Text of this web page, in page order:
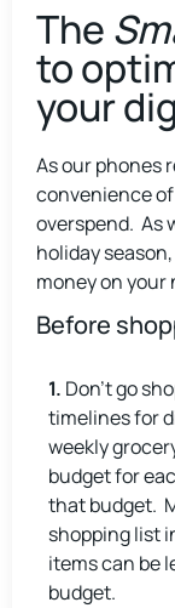
The
to
your
As our phones
convenience of
overspend. As
holiday
money on your
Before
1. Don’t go
timelines for
weekly
budget for
that budget.
shopping list
items can be
budget.